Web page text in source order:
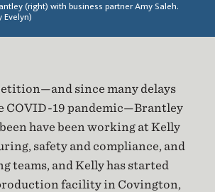
(right) with business partner Amy Saleh.
Evelyn)
since many delays
COVID-19 pandemic—Brantley
have been working at Kelly
safety and compliance, and
teams, and Kelly has started
facility in Covington,